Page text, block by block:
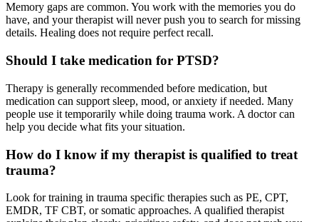
Memory gaps are common. You work with the memories you do
have, and your therapist will never push you to search for missing
details. Healing does not require perfect recall.
Should I take medication for PTSD?
Therapy is generally recommended before medication, but
medication can support sleep, mood, or anxiety if needed. Many
people use it temporarily while doing trauma work. A doctor can
help you decide what fits your situation.
How do I know if my therapist is qualified to treat
trauma?
Look for training in trauma specific therapies such as PE, CPT,
EMDR, TF CBT, or somatic approaches. A qualified therapist